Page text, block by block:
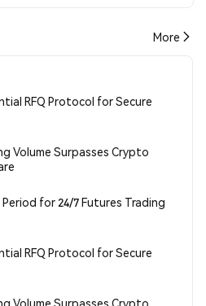
More
RFQ Protocol for Secure
Volume Surpasses Crypto
for 24/7 Futures Trading
RFQ Protocol for Secure
Volume Surpasses Crypto